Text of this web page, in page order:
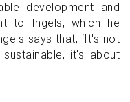
development and
to Ingels, which he
says that, ‘It's not
it's about